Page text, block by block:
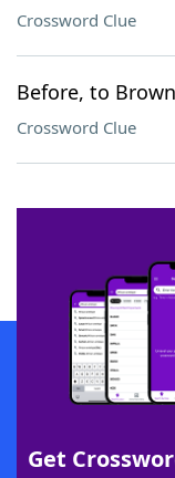
Crossword Clue
Before, to
Crossword Clue
Get
SCRABBLE® and WORDS
owners. These trademark
sponsor, LoveToKnow®, its
this trademark on